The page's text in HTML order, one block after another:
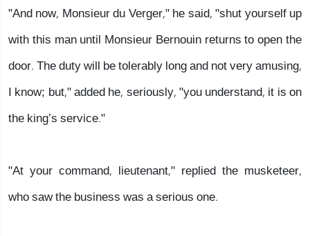
"And now, Monsieur du Verger," he said, "shut yourself up
with this man until Monsieur Bernouin returns to open the
door. The duty will be tolerably long and not very amusing,
I know; but," added he, seriously, "you understand, it is on
the king’s service."
"At your command, lieutenant," replied the musketeer,
who saw the business was a serious one.